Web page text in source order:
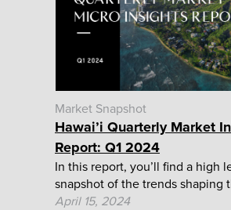
Market Snapshot
Hawai’i Quarterly Market
Report: Q1 2024
In this report, you’ll find a high
snapshot of the trends shaping
April 15, 2024